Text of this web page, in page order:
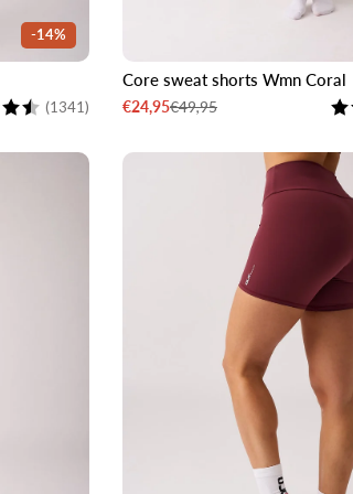
-14%
XXL
(1341) 4.6 out of 5 stars
XS S
Core sweat shorts Wmn Coral
Sale
€24,95
Regular€49,95